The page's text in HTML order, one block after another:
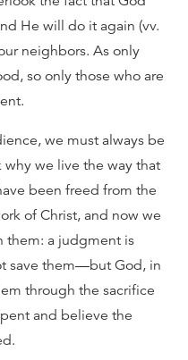
He will do it again (vv.
neighbors. As only
so only those who are
we must always be
why we live the way that
been freed from the
of Christ, and now we
them: a judgment is
save them—but God, in
through the sacrifice
and believe the